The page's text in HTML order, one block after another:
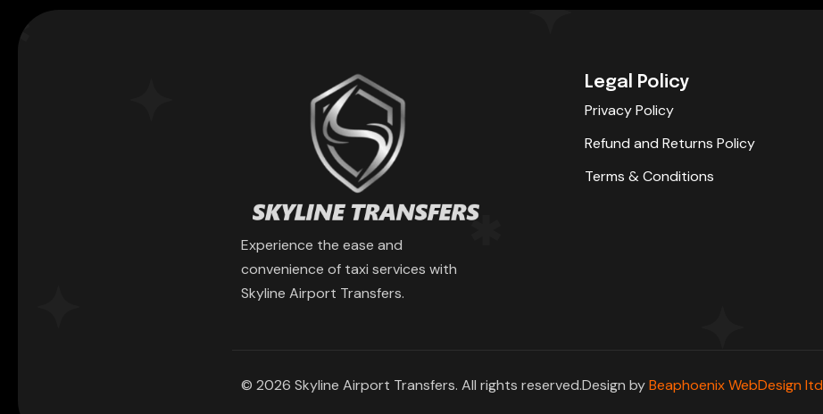
Experience the ease and
convenience of taxi services with
Skyline Airport Transfers.
Legal Policy
Privacy Policy
Refund and Returns Policy
Terms & Conditions
© 2026 Skyline Airport Transfers. All rights reserved.Design byBeaphoenix WebDesign ltd